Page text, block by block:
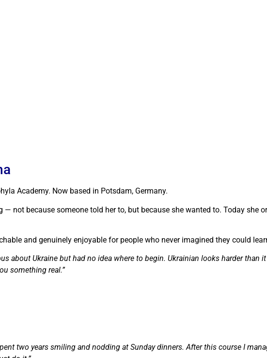
Academy. Now based in Potsdam, Germany.
not because someone told her to, but because she wanted to. Today she
and genuinely enjoyable for people who never imagined they could
about Ukraine but had no idea where to begin. Ukrainian looks harder
something real.”
two years smiling and nodding at Sunday dinners. After this course I